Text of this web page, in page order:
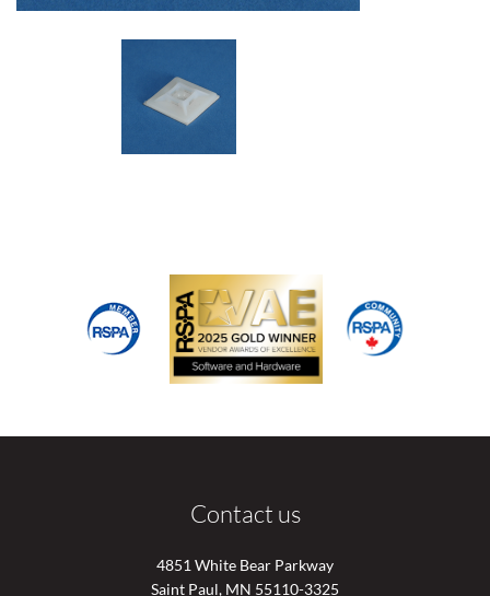
Contact us
4851 White Bear Parkway
Saint Paul, MN 55110-3325